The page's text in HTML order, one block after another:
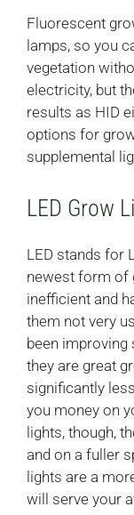
Fluorescent
lamps, so you
vegetation
electricity, but
results as HID
options for
supplemental
LED Grow
LED stands for
newest form of
inefficient and
them not very
been improving
they are great
significantly
you money on
lights, though,
and on a fuller
lights are a
will serve your